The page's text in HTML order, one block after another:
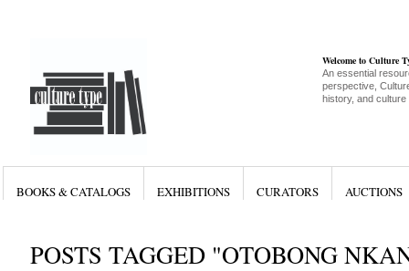
Welcome to Culture
An essential
perspective,
history, and culture
BOOKS & CATALOGS EXHIBITIONS CURATORS AUCTIONS
POSTS TAGGED "OTOBONG